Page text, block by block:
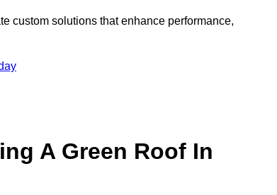
custom solutions that enhance performance,
A Green Roof In